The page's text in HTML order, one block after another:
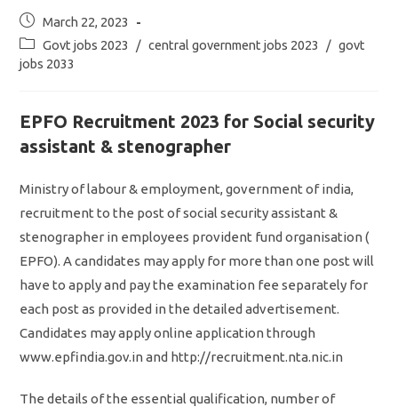
Post
published:
March 22, 2023
Post
category:
Govt jobs 2023 / central government jobs 2023 / govt
jobs 2033
EPFO Recruitment 2023 for Social security
assistant & stenographer
Ministry of labour & employment, government of india,
recruitment to the post of social security assistant &
stenographer in employees provident fund organisation (
EPFO). A candidates may apply for more than one post will
have to apply and pay the examination fee separately for
each post as provided in the detailed advertisement.
Candidates may apply online application through
www.epfindia.gov.in and http://recruitment.nta.nic.in
The details of the essential qualification, number of